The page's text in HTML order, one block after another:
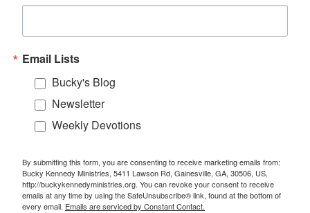
Email Lists
Bucky's Blog
Newsletter
Weekly Devotions
By submitting this form, you are consenting to receive marketing emails from:
Bucky Kennedy Ministries, 5411 Lawson Rd, Gainesville, GA, 30506, US,
http://buckykennedyministries.org. You can revoke your consent to receive
emails at any time by using the SafeUnsubscribe® link, found at the bottom of
every email. Emails are serviced by Constant Contact.